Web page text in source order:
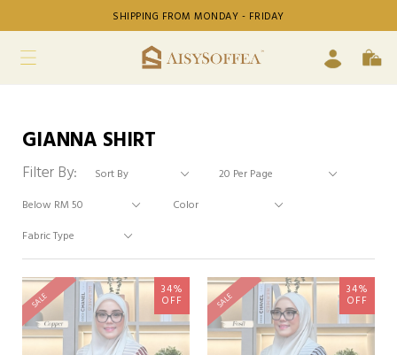
SHIPPING FROM MONDAY - FRIDAY
GIANNA SHIRT
Filter By:
SALE
34%
OFF SALE
34%
OFF